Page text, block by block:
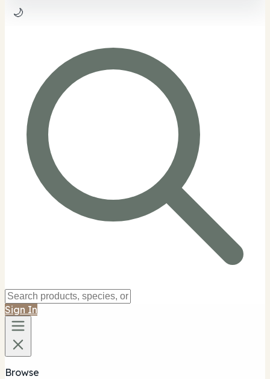
🌙
Sign In
Browse